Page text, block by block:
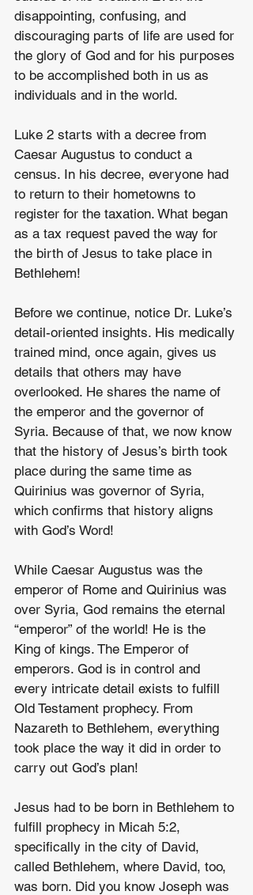
disappointing, confusing, and
discouraging parts of life are used for
the glory of God and for his purposes
to be accomplished both in us as
individuals and in the world.
Luke 2 starts with a decree from
Caesar Augustus to conduct a
census. In his decree, everyone had
to return to their hometowns to
register for the taxation. What began
as a tax request paved the way for
the birth of Jesus to take place in
Bethlehem!
Before we continue, notice Dr. Luke’s
detail-oriented insights. His medically
trained mind, once again, gives us
details that others may have
overlooked. He shares the name of
the emperor and the governor of
Syria. Because of that, we now know
that the history of Jesus’s birth took
place during the same time as
Quirinius was governor of Syria,
which confirms that history aligns
with God’s Word!
While Caesar Augustus was the
emperor of Rome and Quirinius was
over Syria, God remains the eternal
“emperor” of the world! He is the
King of kings. The Emperor of
emperors. God is in control and
every intricate detail exists to fulfill
Old Testament prophecy. From
Nazareth to Bethlehem, everything
took place the way it did in order to
carry out God’s plan!
Jesus had to be born in Bethlehem to
fulfill prophecy in Micah 5:2,
specifically in the city of David,
called Bethlehem, where David, too,
was born. Did you know Joseph was